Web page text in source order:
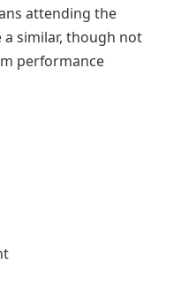
attending the
a similar, though not
performance